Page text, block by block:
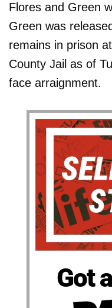
Flores and Green
Green was
remains in prison
County Jail as of
face arraignment.
Got